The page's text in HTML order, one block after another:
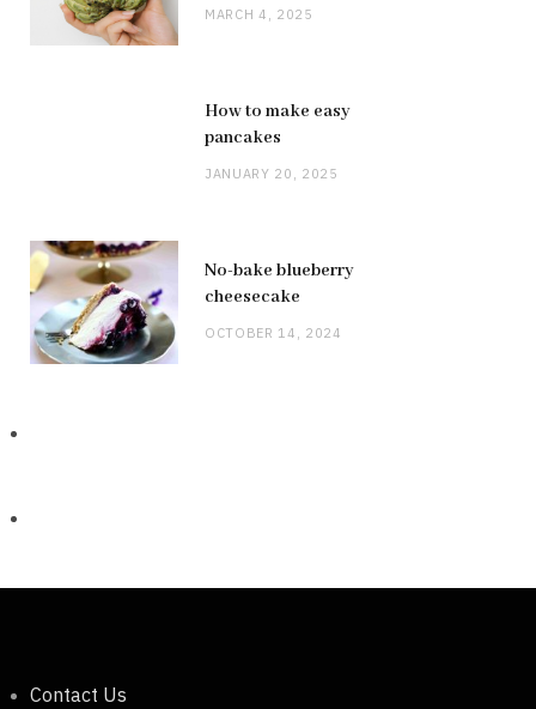
MARCH 4, 2025
How to make easy
pancakes
JANUARY 20, 2025
No-bake blueberry
cheesecake
OCTOBER 14, 2024
Contact Us